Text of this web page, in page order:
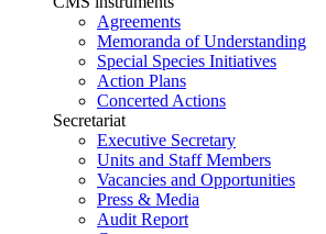
Agreements
Memoranda of Understanding
Special Species Initiatives
Action Plans
Concerted Actions
Secretariat
Executive Secretary
Units and Staff Members
Vacancies and Opportunities
Press & Media
Audit Report